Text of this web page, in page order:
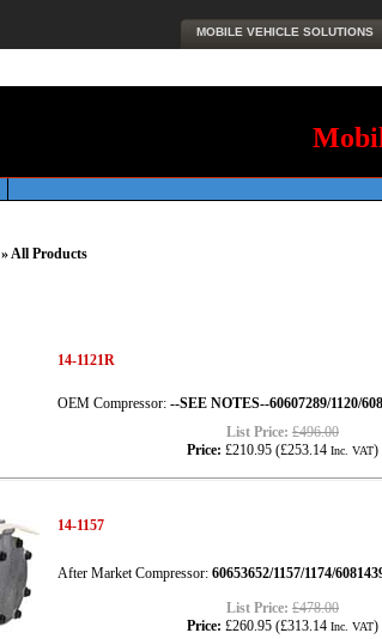
MOBILE VEHICLE SOLUTIONS
» All Products
14-1121R
OEM Compressor: --SEE NOTES--60607289/1120/
List Price: £496.00
Price: £210.95 (£253.14 Inc. VAT)
14-1157
After Market Compressor: 60653652/1157/1174/
List Price: £478.00
Price: £260.95 (£313.14 Inc. VAT)